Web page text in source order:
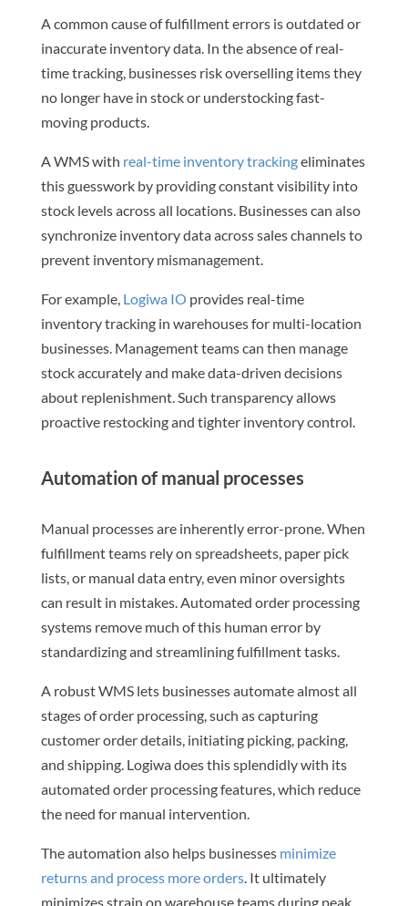
A common cause of fulfillment errors is outdated or
inaccurate inventory data. In the absence of real-
time tracking, businesses risk overselling items they
no longer have in stock or understocking fast-
moving products.
A WMS with real-time inventory trackingeliminates
this guesswork by providing constant visibility into
stock levels across all locations. Businesses can also
synchronize inventory data across sales channels to
prevent inventory mismanagement.
For example, Logiwa IO provides real-time
inventory tracking in warehouses for multi-location
businesses. Management teams can then manage
stock accurately and make data-driven decisions
about replenishment. Such transparency allows
proactive restocking and tighter inventory control.
Automation of manual processes
Manual processes are inherently error-prone. When
fulfillment teams rely on spreadsheets, paper pick
lists, or manual data entry, even minor oversights
can result in mistakes. Automated order processing
systems remove much of this human error by
standardizing and streamlining fulfillment tasks.
A robust WMS lets businesses automate almost all
stages of order processing, such as capturing
customer order details, initiating picking, packing,
and shipping. Logiwa does this splendidly with its
automated order processing features, which reduce
the need for manual intervention.
The automation also helps businesses minimize
returns and process more orders. It ultimately
minimizes strain on warehouse teams during peak